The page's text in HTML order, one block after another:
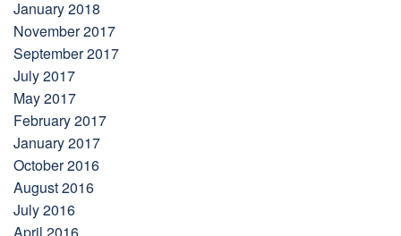
January 2018
November 2017
September 2017
July 2017
May 2017
February 2017
January 2017
October 2016
August 2016
July 2016
April 2016